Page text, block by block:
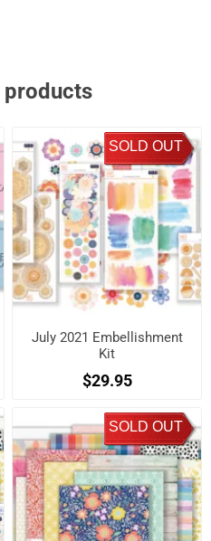
products
SOLD OUT
July 2021 Embellishment
Kit
$29.95
SOLD OUT